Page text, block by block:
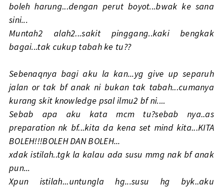
boleh harung...dengan perut boyot...bwak ke sana
sini...
Muntah2 alah2...sakit pinggang..kaki bengkak
bagai...tak cukup tabah ke tu??
Sebenaqnya bagi aku la kan...yg give up separuh
jalan or tak bf anak ni bukan tak tabah...cumanya
kurang skit knowledge psal ilmu2 bf ni....
Sebab apa aku kata mcm tu?sebab nya..as
preparation nk bf...kita da kena set mind kita...KITA
BOLEH!!!BOLEH DAN BOLEH...
xdak istilah..tgk la kalau ada susu mmg nak bf anak
pun...
Xpun istilah...untungla hg...susu hg byk..aku